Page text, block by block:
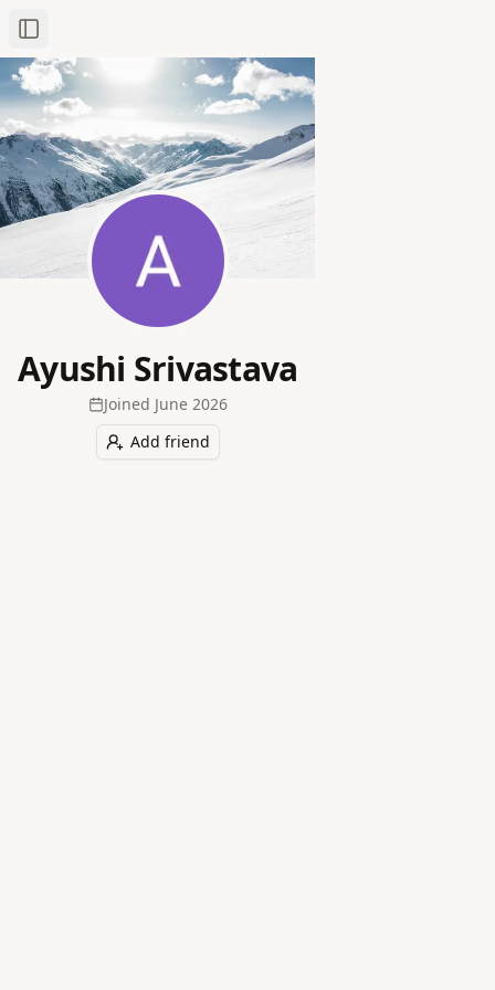
Toggle Sidebar
Ayushi Srivastava
Joined June 2026
Add friend